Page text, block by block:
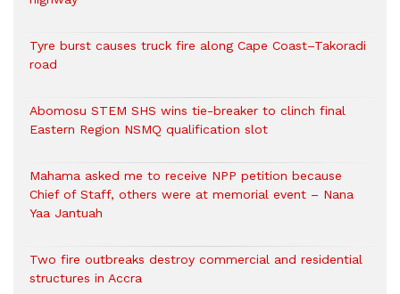
Tyre burst causes truck fire along Cape Coast–Takoradi
road
Abomosu STEM SHS wins tie-breaker to clinch final
Eastern Region NSMQ qualification slot
Mahama asked me to receive NPP petition because
Chief of Staff, others were at memorial event – Nana
Yaa Jantuah
Two fire outbreaks destroy commercial and residential
structures in Accra